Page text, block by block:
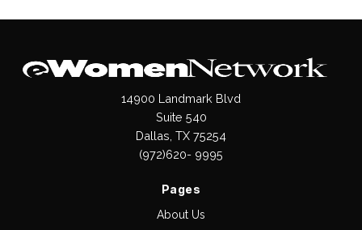
14900 Landmark Blvd
Suite 540
Dallas, TX 75254
(972)620- 9995
Pages
About Us